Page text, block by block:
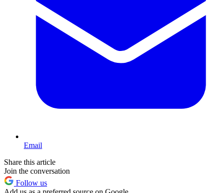
Email
Share this article
Join the conversation
Follow us